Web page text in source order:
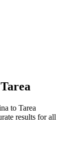
Tarea
to Tarea
results for all